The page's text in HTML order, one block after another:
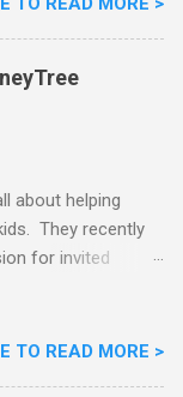
the Aiskrim
Nestle Ice
about helping
They recently
for invited
guests. Future-
TO READ MORE >